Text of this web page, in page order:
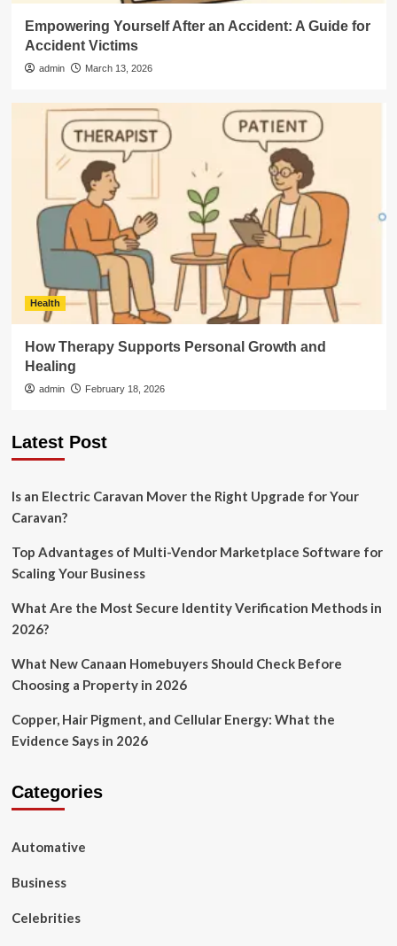
Empowering Yourself After an Accident: A Guide for
Accident Victims
admin March 13, 2026
Health
How Therapy Supports Personal Growth and
Healing
admin February 18, 2026
Latest Post
Is an Electric Caravan Mover the Right Upgrade for Your
Caravan?
Top Advantages of Multi-Vendor Marketplace Software for
Scaling Your Business
What Are the Most Secure Identity Verification Methods in
2026?
What New Canaan Homebuyers Should Check Before
Choosing a Property in 2026
Copper, Hair Pigment, and Cellular Energy: What the
Evidence Says in 2026
Categories
Automative
Business
Celebrities